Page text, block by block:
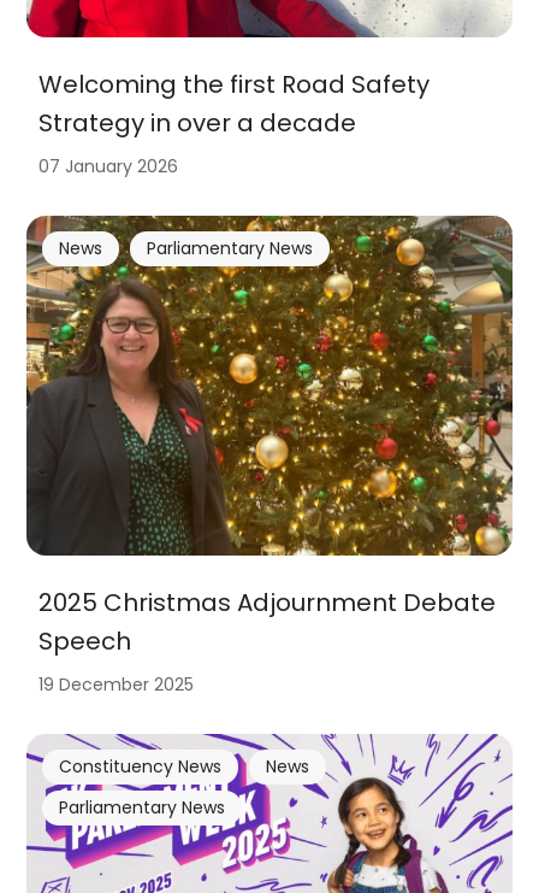
Welcoming the first Road Safety
Strategy in over a decade
07 January 2026
2025 Christmas Adjournment Debate
Speech
News Parliamentary News
19 December 2025
Constituency News
News
Parliamentary News